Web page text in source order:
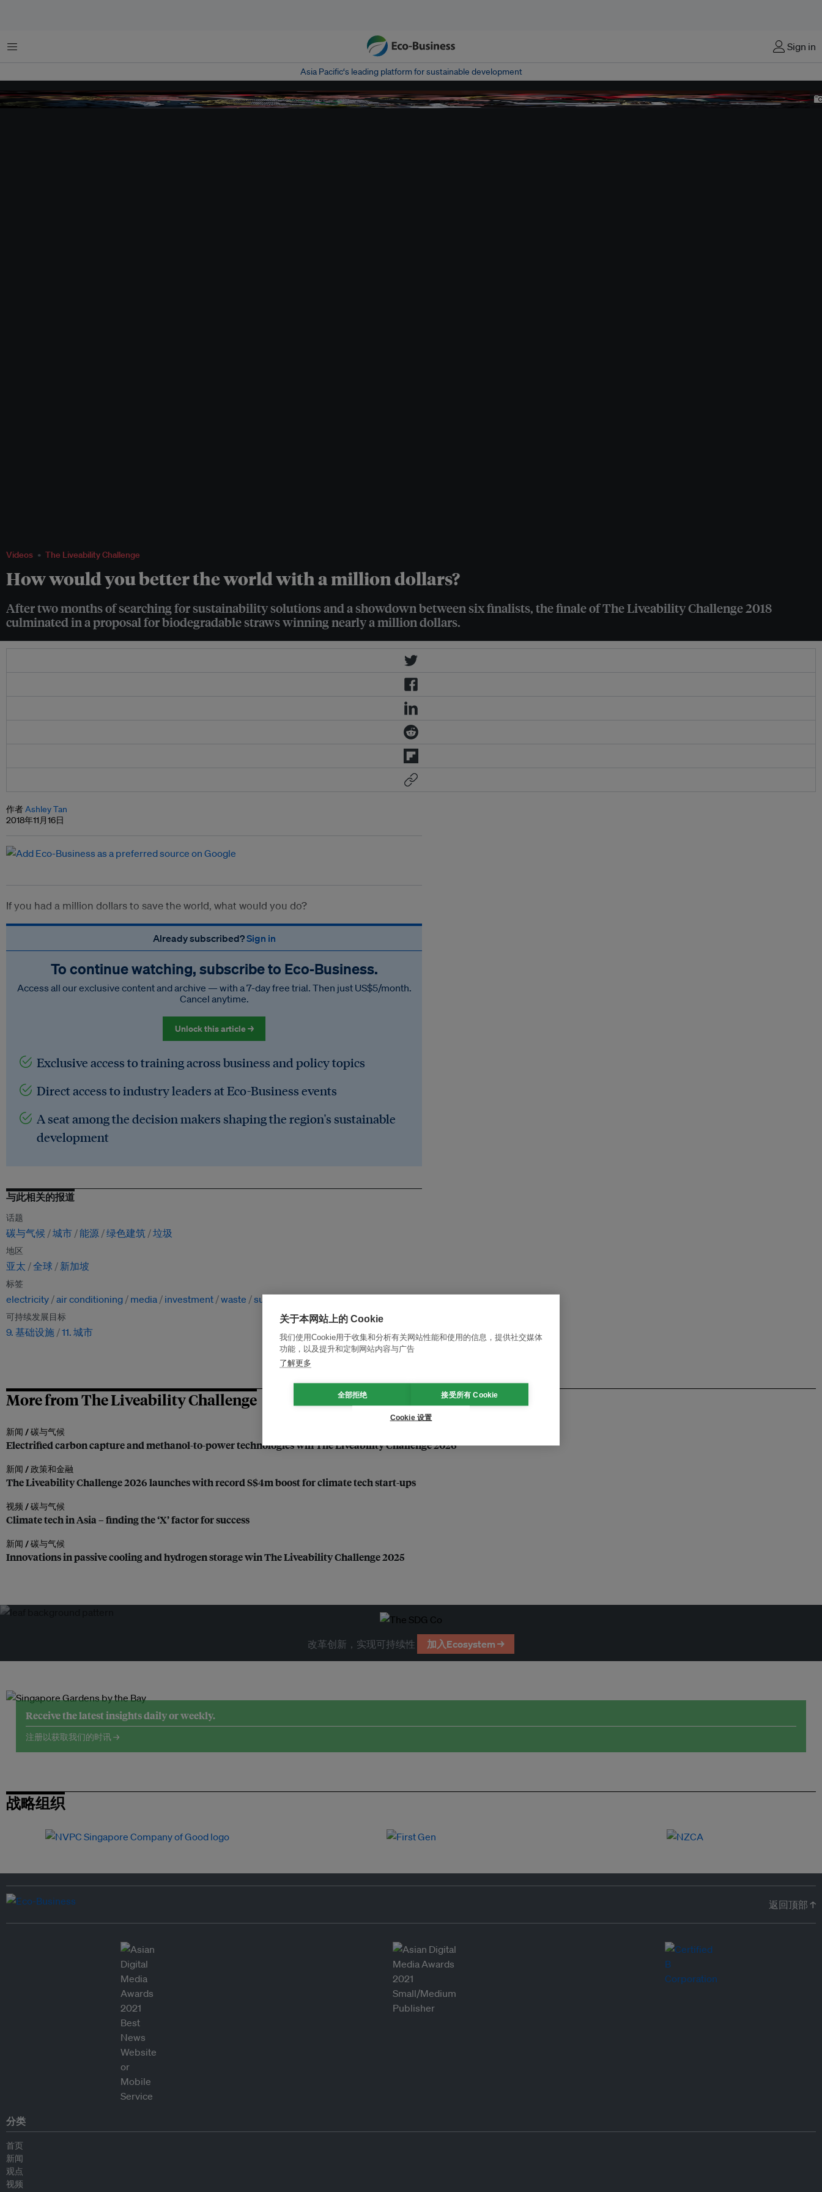
菜单 Sign in
Asia Pacific‘s leading platform for sustainable development
Videos The Liveability Challenge
How would you better the world with a million dollars?
After two months of searching for sustainability solutions and a showdown between six finalists, the finale of The Liveability Challenge 2018
culminated in a proposal for biodegradable straws winning nearly a million dollars.
tlc judges
作者Ashley Tan
2018年11月16日
If you had a million dollars to save the world, what would you do?
Already subscribed?Sign in
To continue watching, subscribe to Eco‑Business.
Access all our exclusive content and archive — with a 7-day free trial. Then just US$5/month.
Cancel anytime.
Unlock this article →
Exclusive access to training across business and policy topics
Direct access to industry leaders at Eco-Business events
A seat among the decision makers shaping the region's sustainable
development
与此相关的报道
话题
碳与气候 城市 能源 绿色建筑 垃圾
地区
亚太 全球 新加坡
标签
electricity air conditioning media investment waste sustainable development
可持续发展目标
9. 基础设施 11. 城市
More from The Liveability Challenge
新闻 /碳与气候
Electrified carbon capture and methanol-to-power technologies win The Liveability Challenge 2026
新闻 /政策和金融
The Liveability Challenge 2026 launches with record S$4m boost for climate tech start-ups
视频 /碳与气候
Climate tech in Asia – finding the ‘X’ factor for success
新闻 /碳与气候
Innovations in passive cooling and hydrogen storage win The Liveability Challenge 2025
改革创新，实现可持续性 加入Ecosystem →
Receive the latest insights daily or weekly.
注册以获取我们的时讯 →
战略组织
返回顶部 ↑
分类
首页
新闻
观点
视频
关于本网站上的 Cookie
我们使用Cookie用于收集和分析有关网站性能和使用的信息，提供社交媒体
功能，以及提升和定制网站内容与广告
了解更多
全部拒绝 接受所有 Cookie
Cookie 设置